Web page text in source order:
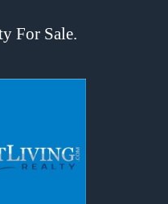
For Sale.